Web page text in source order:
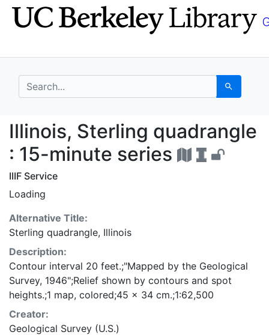
Skip
to
Skip to
main
search for Search
Illinois, Sterling
Illinois, Sterling quadrangle
: 15-minute series
IIIF Service
Loading
Alternative Title:
Sterling quadrangle, Illinois
Description:
Contour interval 20 feet.;"Mapped by the Geological
Survey, 1946";Relief shown by contours and spot
heights.;1 map, colored;45 x 34 cm.;1:62,500
Creator:
Geological Survey (U.S.)